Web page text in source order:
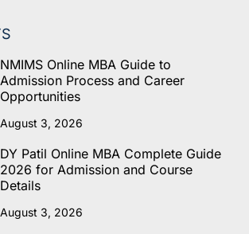
NMIMS Online MBA Guide to
Admission Process and Career
Opportunities
August 3, 2026
DY Patil Online MBA Complete Guide
2026 for Admission and Course
Details
August 3, 2026